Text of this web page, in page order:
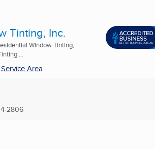
Tinting, Inc.
Window Tinting,
...
Service Area
2806